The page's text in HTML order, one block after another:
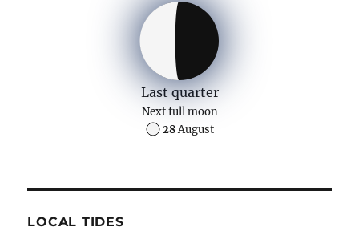
Last quarter
Next full moon
28August
LOCAL TIDES